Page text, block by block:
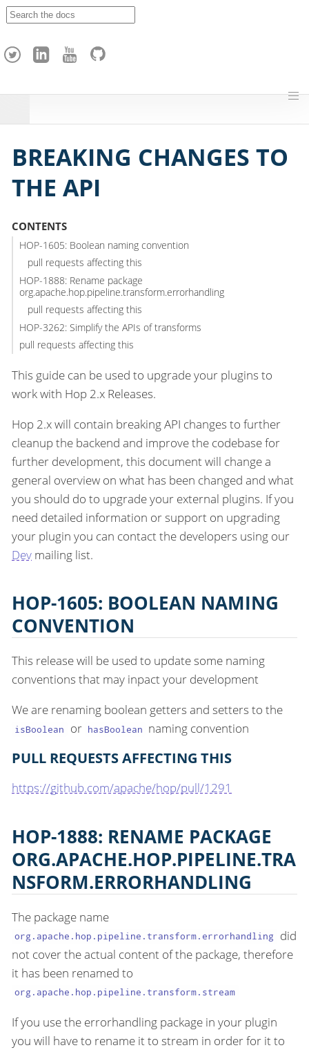
h
BREAKING CHANGES TO
THE API
CONTENTS
HOP-1605: Boolean naming convention
pull requests affecting this
HOP-1888: Rename package
org.apache.hop.pipeline.transform.errorhandling
pull requests affecting this
HOP-3262: Simplify the APIs of transforms
pull requests affecting this
This guide can be used to upgrade your plugins to
work with Hop 2.x Releases.
Hop 2.x will contain breaking API changes to further
cleanup the backend and improve the codebase for
further development, this document will change a
general overview on what has been changed and what
you should do to upgrade your external plugins. If you
need detailed information or support on upgrading
your plugin you can contact the developers using our
Dev mailing list.
HOP-1605: BOOLEAN NAMING
CONVENTION
This release will be used to update some naming
conventions that may inpact your development
We are renaming boolean getters and setters to the
isBoolean or hasBoolean naming convention
PULL REQUESTS AFFECTING THIS
https://github.com/apache/hop/pull/1291
HOP-1888: RENAME PACKAGE
ORG.APACHE.HOP.PIPELINE.TRA
NSFORM.ERRORHANDLING
The package name
org.apache.hop.pipeline.transform.errorhandling
did
not cover the actual content of the package, therefore
it has been renamed to
org.apache.hop.pipeline.transform.stream
If you use the errorhandling package in your plugin
you will have to rename it to stream in order for it to